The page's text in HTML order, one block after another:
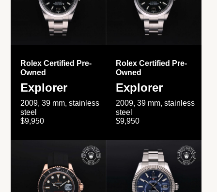
Rolex Certified Pre-
Owned
Explorer
2009, 39 mm, stainless
steel
$9,950
Rolex Certified Pre-
Owned
Explorer
2009, 39 mm, stainless
steel
$9,950